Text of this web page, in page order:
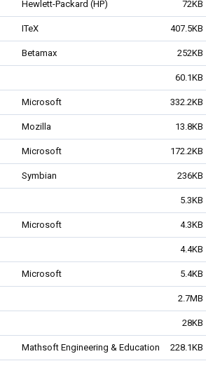
Hewlett-Packard (HP) 72KB
ITeX 407.5KB
Betamax 252KB
60.1KB
Microsoft 332.2KB
Mozilla 13.8KB
Microsoft 172.2KB
Symbian 236KB
5.3KB
Microsoft 4.3KB
4.4KB
Microsoft 5.4KB
2.7MB
28KB
Mathsoft Engineering & Education 228.1KB